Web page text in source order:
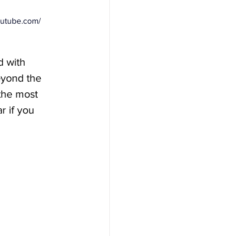
with
the
most
if you